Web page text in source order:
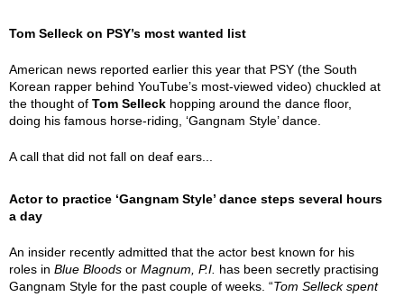
Tom Selleck on PSY’s most wanted list
American news reported earlier this year that PSY (the South
Korean rapper behind YouTube’s most-viewed video) chuckled at
the thought of Tom Selleck hopping around the dance floor,
doing his famous horse-riding, ‘Gangnam Style’ dance.
A call that did not fall on deaf ears...
Actor to practice ‘Gangnam Style’ dance steps several hours
a day
An insider recently admitted that the actor best known for his
roles in Blue Bloods or Magnum, P.I. has been secretly practising
Gangnam Style for the past couple of weeks. “Tom Selleck spent